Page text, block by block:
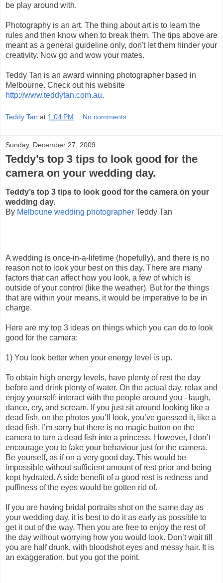
be play around with.
Photography is an art. The thing about art is to learn the
rules and then know when to break them. The tips above are
meant as a general guideline only, don't let them hinder your
creativity. Now go and wow your mates.
Teddy Tan is an award winning photographer based in
Melbourne. Check out his website
http://www.teddytan.com.au.
Teddy Tan at 1:04 PM No comments:
Sunday, December 27, 2009
Teddy’s top 3 tips to look good for the
camera on your wedding day.
Teddy’s top 3 tips to look good for the camera on your
wedding day.
By Melboune wedding photographer Teddy Tan
A wedding is once-in-a-lifetime (hopefully), and there is no
reason not to look your best on this day. There are many
factors that can affect how you look, a few of which is
outside of your control (like the weather). But for the things
that are within your means, it would be imperative to be in
charge.
Here are my top 3 ideas on things which you can do to look
good for the camera:
1) You look better when your energy level is up.
To obtain high energy levels, have plenty of rest the day
before and drink plenty of water. On the actual day, relax and
enjoy yourself; interact with the people around you - laugh,
dance, cry, and scream. If you just sit around looking like a
dead fish, on the photos you’ll look, you’ve guessed it, like a
dead fish. I’m sorry but there is no magic button on the
camera to turn a dead fish into a princess. However, I don’t
encourage you to fake your behaviour just for the camera.
Be yourself, as if on a very good day. This would be
impossible without sufficient amount of rest prior and being
kept hydrated. A side benefit of a good rest is redness and
puffiness of the eyes would be gotten rid of.
If you are having bridal portraits shot on the same day as
your wedding day, it is best to do it as early as possible to
get it out of the way. Then you are free to enjoy the rest of
the day without worrying how you would look. Don’t wait till
you are half drunk, with bloodshot eyes and messy hair. It is
an exaggeration, but you got the point.